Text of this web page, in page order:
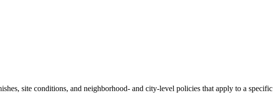
site conditions, and neighborhood- and city-level policies that apply to a specific